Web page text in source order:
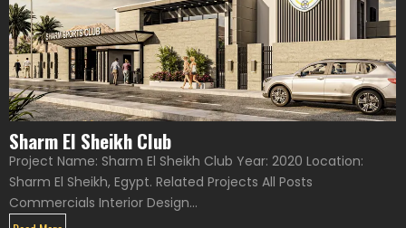
Sharm El Sheikh Club
Project Name: Sharm El Sheikh Club Year: 2020 Location:
Sharm El Sheikh, Egypt. Related Projects All Posts
Commercials Interior Design...